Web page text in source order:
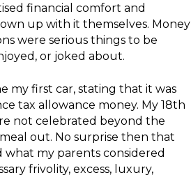
financial comfort and
up with it themselves. Money
were serious things to be
or joked about.
my first car, stating that it was
tax allowance money. My 18th
not celebrated beyond the
out. No surprise then that
my parents considered
frivolity, excess, luxury,